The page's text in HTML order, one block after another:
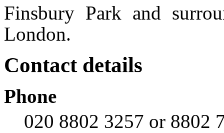
Finsbury Park and
London.
Contact details
Phone
020 8802 3257 or 8802